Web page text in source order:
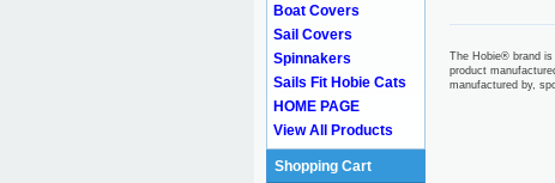
The Hobie® brand
product
manufactured by,
Boat Covers
Sail Covers
Spinnakers
Sails Fit Hobie Cats
HOME PAGE
View All Products
Shopping Cart